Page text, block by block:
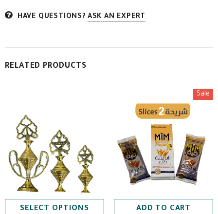
HAVE QUESTIONS? ASK AN EXPERT
RELATED PRODUCTS
SELECT OPTIONS
Sale
ADD TO CART